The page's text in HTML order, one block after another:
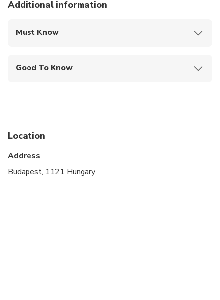
Additional information
Must Know
Good To Know
cardiovascular health
Location
Address
Budapest, 1121 Hungary